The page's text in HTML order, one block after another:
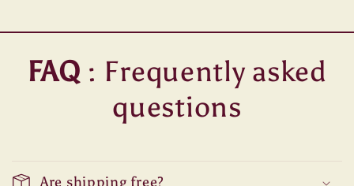
FAQ: Frequently asked
questions
Are shipping free?